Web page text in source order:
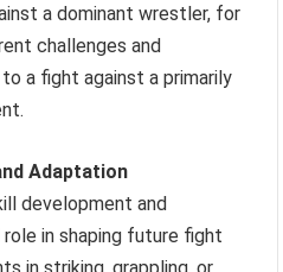
a dominant wrestler, for
challenges and
a fight against a primarily
Adaptation
development and
in shaping future fight